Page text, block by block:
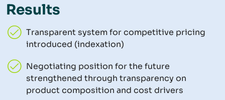
Results
Transparent system for competitive pricing
introduced (indexation)
Negotiating position for the future
strengthened through transparency on
product composition and cost drivers